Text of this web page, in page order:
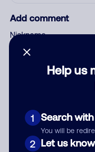
Help us
1 Search
You will be
2 Let us
Add comment
Nickname
Who called?
Category